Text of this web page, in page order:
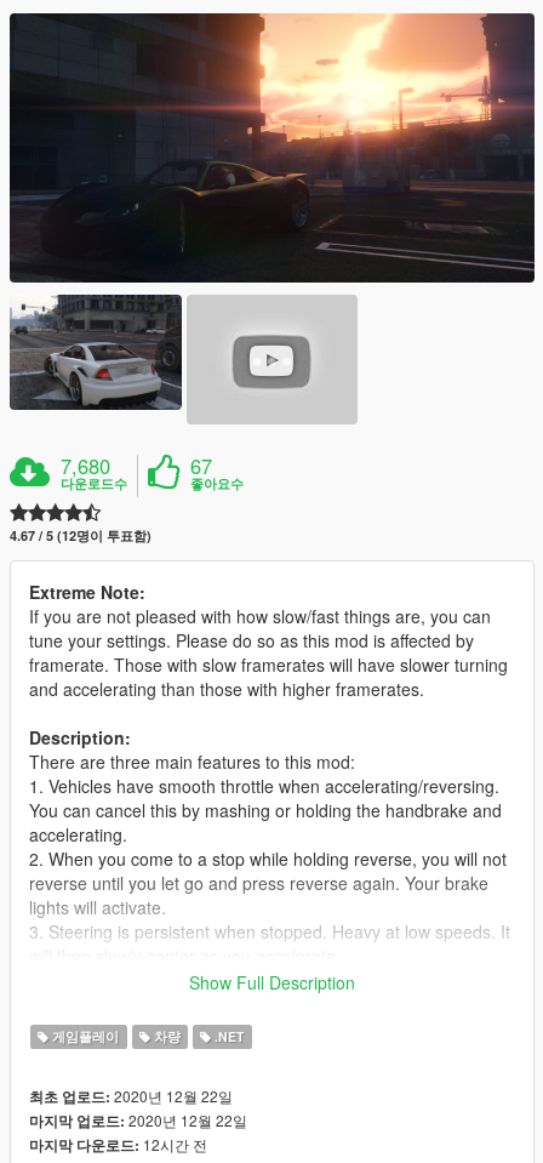
7,680
다운로드수
67
좋아요수
4.67 / 5 (12명이 투표함)
Extreme Note:
If you are not pleased with how slow/fast things are, you can
tune your settings. Please do so as this mod is affected by
framerate. Those with slow framerates will have slower turning
and accelerating than those with higher framerates.
Description:
There are three main features to this mod:
1. Vehicles have smooth throttle when accelerating/reversing.
You can cancel this by mashing or holding the handbrake and
accelerating.
2. When you come to a stop while holding reverse, you will not
reverse until you let go and press reverse again. Your brake
lights will activate.
3. Steering is persistent when stopped. Heavy at low speeds. It
Requirements:
Get it at: https://github.com/crosire/scripthookvdotnet/releases
Make sure you have the ScriptHookVDotNet3.dll in your main
GTAV folder
Show Full Description
게임플레이 차량 .NET
최초 업로드: 2020년 12월 22일
마지막 업로드: 2020년 12월 22일
마지막 다운로드: 12시간 전